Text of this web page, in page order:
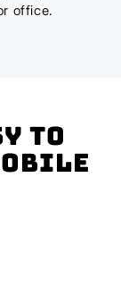
office.
to